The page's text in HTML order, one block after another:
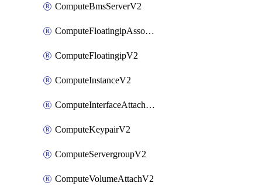
ComputeBmsServerV2
ComputeFloatingipAssociateV2
ComputeFloatingipV2
ComputeInstanceV2
ComputeInterfaceAttachV2
ComputeKeypairV2
ComputeServergroupV2
ComputeVolumeAttachV2